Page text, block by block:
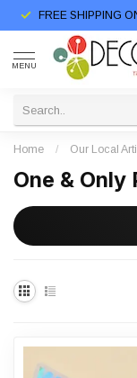
FREE SHIPPING
MENU
Home / Our Local
One & Only